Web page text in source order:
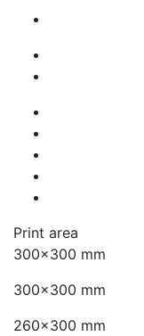
Print area
300x300 mm
300x300 mm
260x300 mm